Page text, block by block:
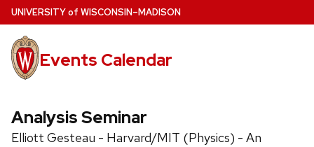
Skip
to
main
content
UNIVERSITYof WISCONSIN–MADISON
Events Calendar
Analysis Seminar
Elliott Gesteau - Harvard/MIT (Physics) - An